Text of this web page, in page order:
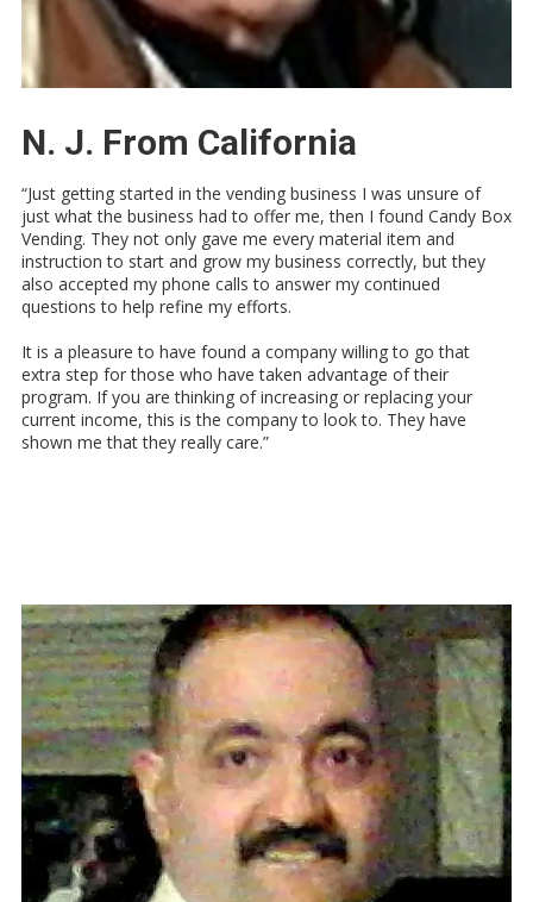
N. J. From California
“Just getting started in the vending business I was unsure of
just what the business had to offer me, then I found Candy Box
Vending. They not only gave me every material item and
instruction to start and grow my business correctly, but they
also accepted my phone calls to answer my continued
questions to help refine my efforts.
It is a pleasure to have found a company willing to go that
extra step for those who have taken advantage of their
program. If you are thinking of increasing or replacing your
current income, this is the company to look to. They have
shown me that they really care.”